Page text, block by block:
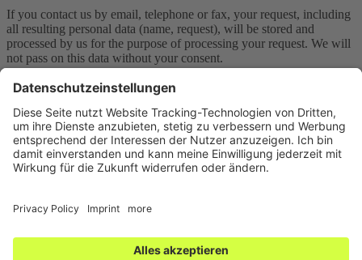
If you contact us by email, telephone or fax, your request, including
all resulting personal data (name, request), will be stored and
processed by us for the purpose of processing your request. We will
not pass on this data without your consent.
This data is processed on the basis of Art. 6 Para. 1 lit. b GDPR,
provided your request is related to the fulfillment of a contract or is
necessary to carry out pre-contractual measures. In all other cases,
the processing is based on our legitimate interest in the effective
processing of the inquiries addressed to us (Art. 6 Para. 1 lit. f
GDPR) or on your consent (Art. 6 Para. 1 lit. a GDPR) if this was
queried.
until you request us to delete it, revoke your consent to storage or
has been processed). Mandatory legal provisions – in particular